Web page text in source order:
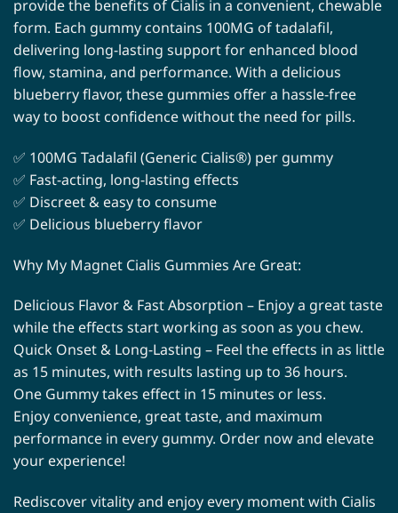
provide the benefits of Cialis in a convenient, chewable
form. Each gummy contains 100MG of tadalafil,
delivering long-lasting support for enhanced blood
flow, stamina, and performance. With a delicious
blueberry flavor, these gummies offer a hassle-free
way to boost confidence without the need for pills.
✅ 100MG Tadalafil (Generic Cialis®) per gummy
✅ Fast-acting, long-lasting effects
✅ Discreet & easy to consume
✅ Delicious blueberry flavor
Why My Magnet Cialis Gummies Are Great:
Delicious Flavor & Fast Absorption – Enjoy a great taste
while the effects start working as soon as you chew.
Quick Onset & Long-Lasting – Feel the effects in as little
as 15 minutes, with results lasting up to 36 hours.
One Gummy takes effect in 15 minutes or less.
Enjoy convenience, great taste, and maximum
performance in every gummy. Order now and elevate
your experience!
Rediscover vitality and enjoy every moment with Cialis